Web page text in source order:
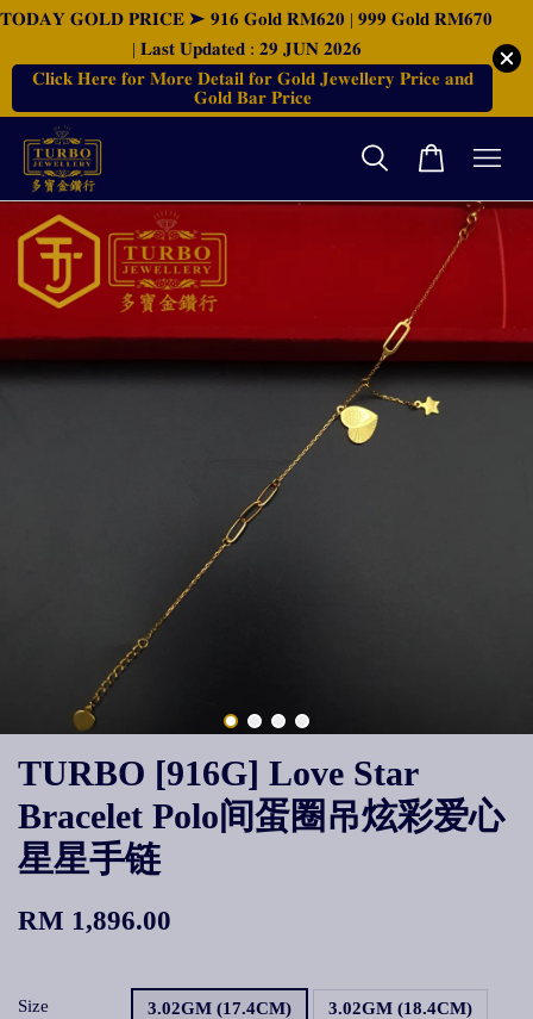
𝐓𝐎𝐃𝐀𝐘 𝐆𝐎𝐋𝐃 𝐏𝐑𝐈𝐂𝐄 ➤ 𝟗𝟏𝟔 𝐆𝐨𝐥𝐝 𝐑𝐌𝟔𝟐𝟎 | 𝟗𝟗𝟗 𝐆𝐨𝐥𝐝 𝐑𝐌𝟔𝟕𝟎
| 𝐋𝐚𝐬𝐭 𝐔𝐩𝐝𝐚𝐭𝐞𝐝 : 𝟐𝟗 𝐉𝐔𝐍 𝟐𝟎𝟐𝟔
𝐂𝐥𝐢𝐜𝐤 𝐇𝐞𝐫𝐞 𝐟𝐨𝐫 𝐌𝐨𝐫𝐞 𝐃𝐞𝐭𝐚𝐢𝐥 𝐟𝐨𝐫 𝐆𝐨𝐥𝐝 𝐉𝐞𝐰𝐞𝐥𝐥𝐞𝐫𝐲 𝐏𝐫𝐢𝐜𝐞 𝐚𝐧𝐝
𝐆𝐨𝐥𝐝 𝐁𝐚𝐫 𝐏𝐫𝐢𝐜𝐞
TURBO [916G] Love Star
Bracelet Polo间蛋圈吊炫彩爱心
星星手链
RM 1,896.00
Size 3.02GM (17.4CM) 3.02GM (18.4CM)